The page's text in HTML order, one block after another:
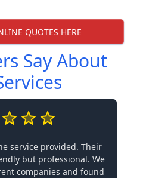
QUOTES HERE
Say About
service provided. Their
but professional. We
companies and found